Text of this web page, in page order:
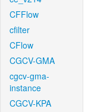
CFFlow
cfilter
CFlow
CGCV-GMA
cgcv-gma-
instance
CGCV-KPA